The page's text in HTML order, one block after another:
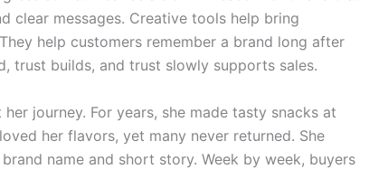
clear messages. Creative tools help bring
help customers remember a brand long after
trust builds, and trust slowly supports sales.
journey. For years, she made tasty snacks at
her flavors, yet many never returned. She
name and short story. Week by week, buyers